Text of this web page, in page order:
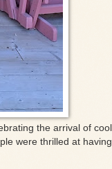
the arrival of cool
were thrilled at having